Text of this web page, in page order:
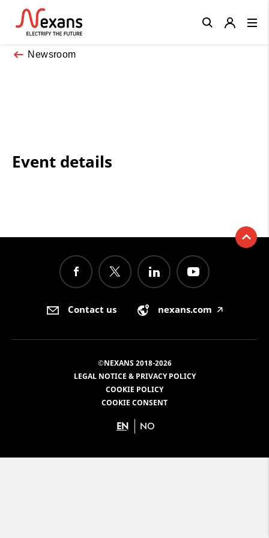
Newsroom
Event details
Close
Contact us nexans.com 🡥
©NEXANS 2018-2026
LEGAL NOTICE & PRIVACY POLICY
COOKIE POLICY
COOKIE CONSENT
EN NO